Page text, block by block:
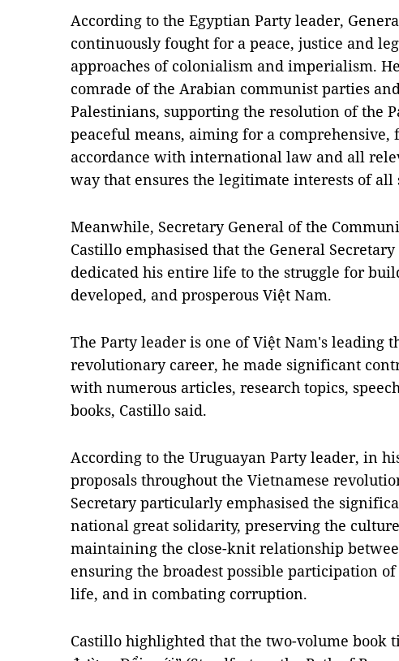
According to the Egyptian Party leader,
continuously fought for a peace, justice and
approaches of colonialism and imperialism.
comrade of the Arabian communist parties
Palestinians, supporting the resolution of the
peaceful means, aiming for a
accordance with international law and all
way that ensures the legitimate interests of all
Meanwhile, Secretary General of the
Castillo emphasised that the General
dedicated his entire life to the struggle for
developed, and prosperous Việt Nam.
The Party leader is one of Việt Nam's leading
revolutionary career, he made significant
with numerous articles, research topics,
books, Castillo said.
According to the Uruguayan Party leader, in
proposals throughout the Vietnamese
Secretary particularly emphasised the
national great solidarity, preserving the
maintaining the close-knit relationship
ensuring the broadest possible participation
life, and in combating corruption.
Castillo highlighted that the two-volume book